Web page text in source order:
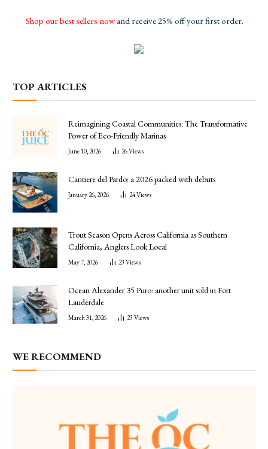
Shop our best sellers nowand receive 25% off your first order.
TOP ARTICLES
Reimagining Coastal Communities: The Transformative
Power of Eco-Friendly Marinas
June 10, 2026 26Views
Cantiere del Pardo: a 2026 packed with debuts
January 26, 2026 24Views
Trout Season Opens Across California as Southern
California, Anglers Look Local
May 7, 2026 23 Views
Ocean Alexander 35 Puro: another unit sold in Fort
Lauderdale
March 31, 2026 23 Views
WE RECOMMEND